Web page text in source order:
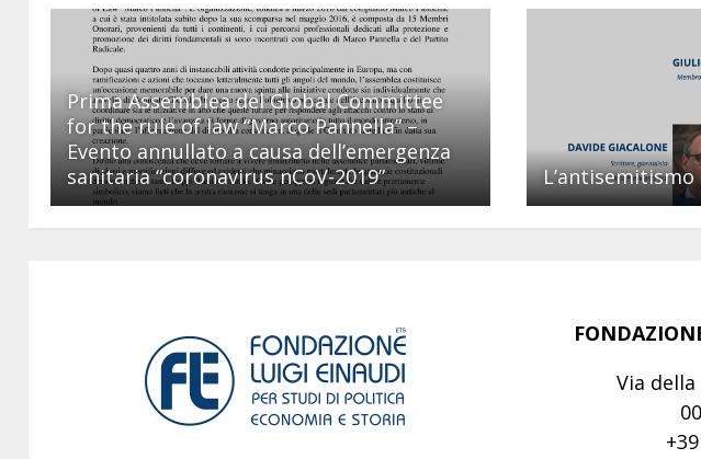
Prima Assemblea del Global Committee
for the rule of law “Marco Pannella” –
Evento annullato a causa dell’emergenza
sanitaria “coronavirus nCoV-2019”
L’antisemitismo
Via